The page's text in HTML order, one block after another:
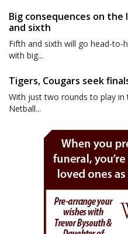
Big consequences on
and sixth
Fifth and sixth will go head-to-
with big...
Tigers, Cougars seek
With just two rounds to play
Netball...